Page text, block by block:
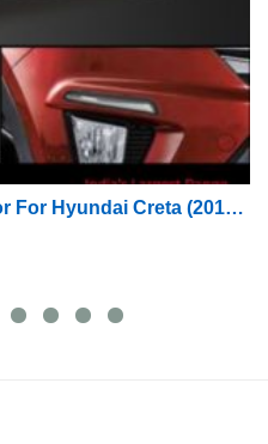
Car Bumper Guard Protector For Hyundai Creta (2015 To 2017) With Chrome